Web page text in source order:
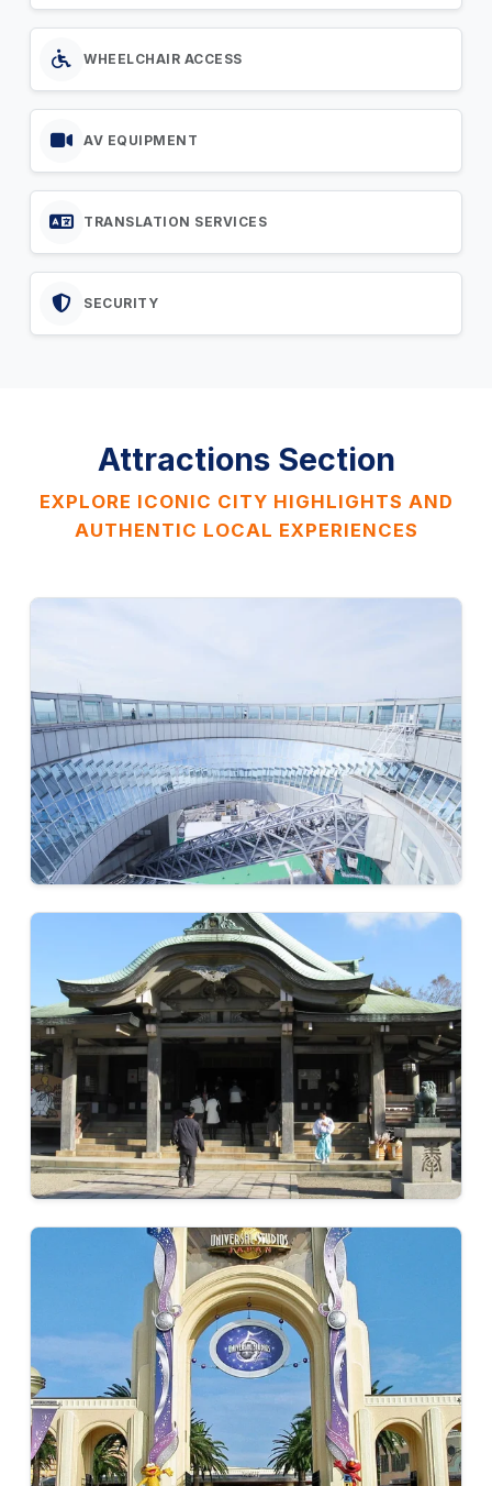
WHEELCHAIR ACCESS
AV EQUIPMENT
TRANSLATION SERVICES
SECURITY
Attractions Section
EXPLORE ICONIC CITY HIGHLIGHTS AND
AUTHENTIC LOCAL EXPERIENCES